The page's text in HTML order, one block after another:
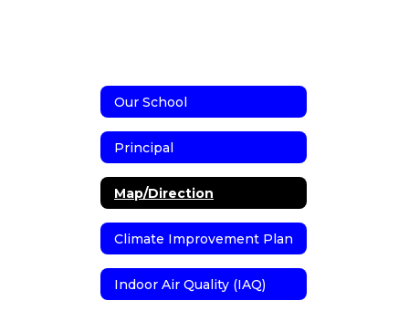
Our School
Principal
Map/Direction
Climate Improvement Plan
Indoor Air Quality (IAQ)